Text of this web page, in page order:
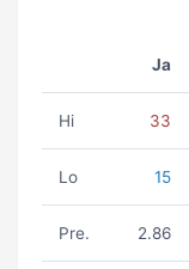
Ja
Hi 33
Lo 15
Pre. 2.86